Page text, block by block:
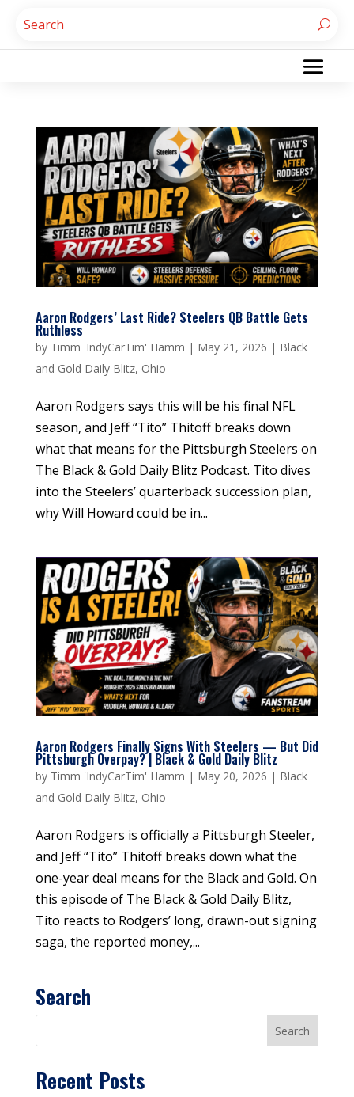
Aaron Rodgers’ Last Ride? Steelers QB Battle Gets
Ruthless
by Timm 'IndyCarTim' Hamm | May 21, 2026 | Black
and Gold Daily Blitz, Ohio
Aaron Rodgers says this will be his final NFL
season, and Jeff “Tito” Thitoff breaks down
what that means for the Pittsburgh Steelers on
The Black & Gold Daily Blitz Podcast. Tito dives
into the Steelers’ quarterback succession plan,
why Will Howard could be in...
Aaron Rodgers Finally Signs With Steelers — But Did
Pittsburgh Overpay? | Black & Gold Daily Blitz
by Timm 'IndyCarTim' Hamm | May 20, 2026 | Black
and Gold Daily Blitz, Ohio
Aaron Rodgers is officially a Pittsburgh Steeler,
and Jeff “Tito” Thitoff breaks down what the
one-year deal means for the Black and Gold. On
this episode of The Black & Gold Daily Blitz,
Tito reacts to Rodgers’ long, drawn-out signing
saga, the reported money,...
Search
Recent Posts